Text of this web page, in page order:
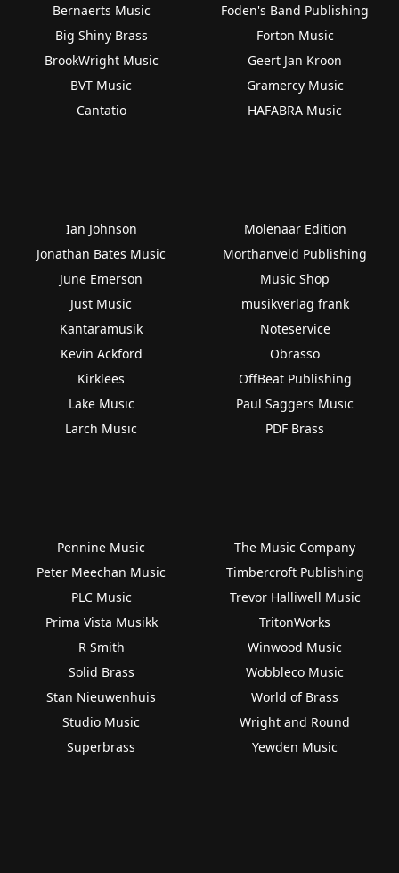
Bernaerts Music
Big Shiny Brass
BrookWright Music
BVT Music
Cantatio
Foden's Band Publishing
Forton Music
Geert Jan Kroon
Gramercy Music
HAFABRA Music
Ian Johnson
Jonathan Bates Music
June Emerson
Just Music
Kantaramusik
Kevin Ackford
Kirklees
Lake Music
Larch Music
Molenaar Edition
Morthanveld Publishing
Music Shop
musikverlag frank
Noteservice
Obrasso
OffBeat Publishing
Paul Saggers Music
PDF Brass
Pennine Music
Peter Meechan Music
PLC Music
Prima Vista Musikk
R Smith
Solid Brass
Stan Nieuwenhuis
Studio Music
Superbrass
The Music Company
Timbercroft Publishing
Trevor Halliwell Music
TritonWorks
Winwood Music
Wobbleco Music
World of Brass
Wright and Round
Yewden Music